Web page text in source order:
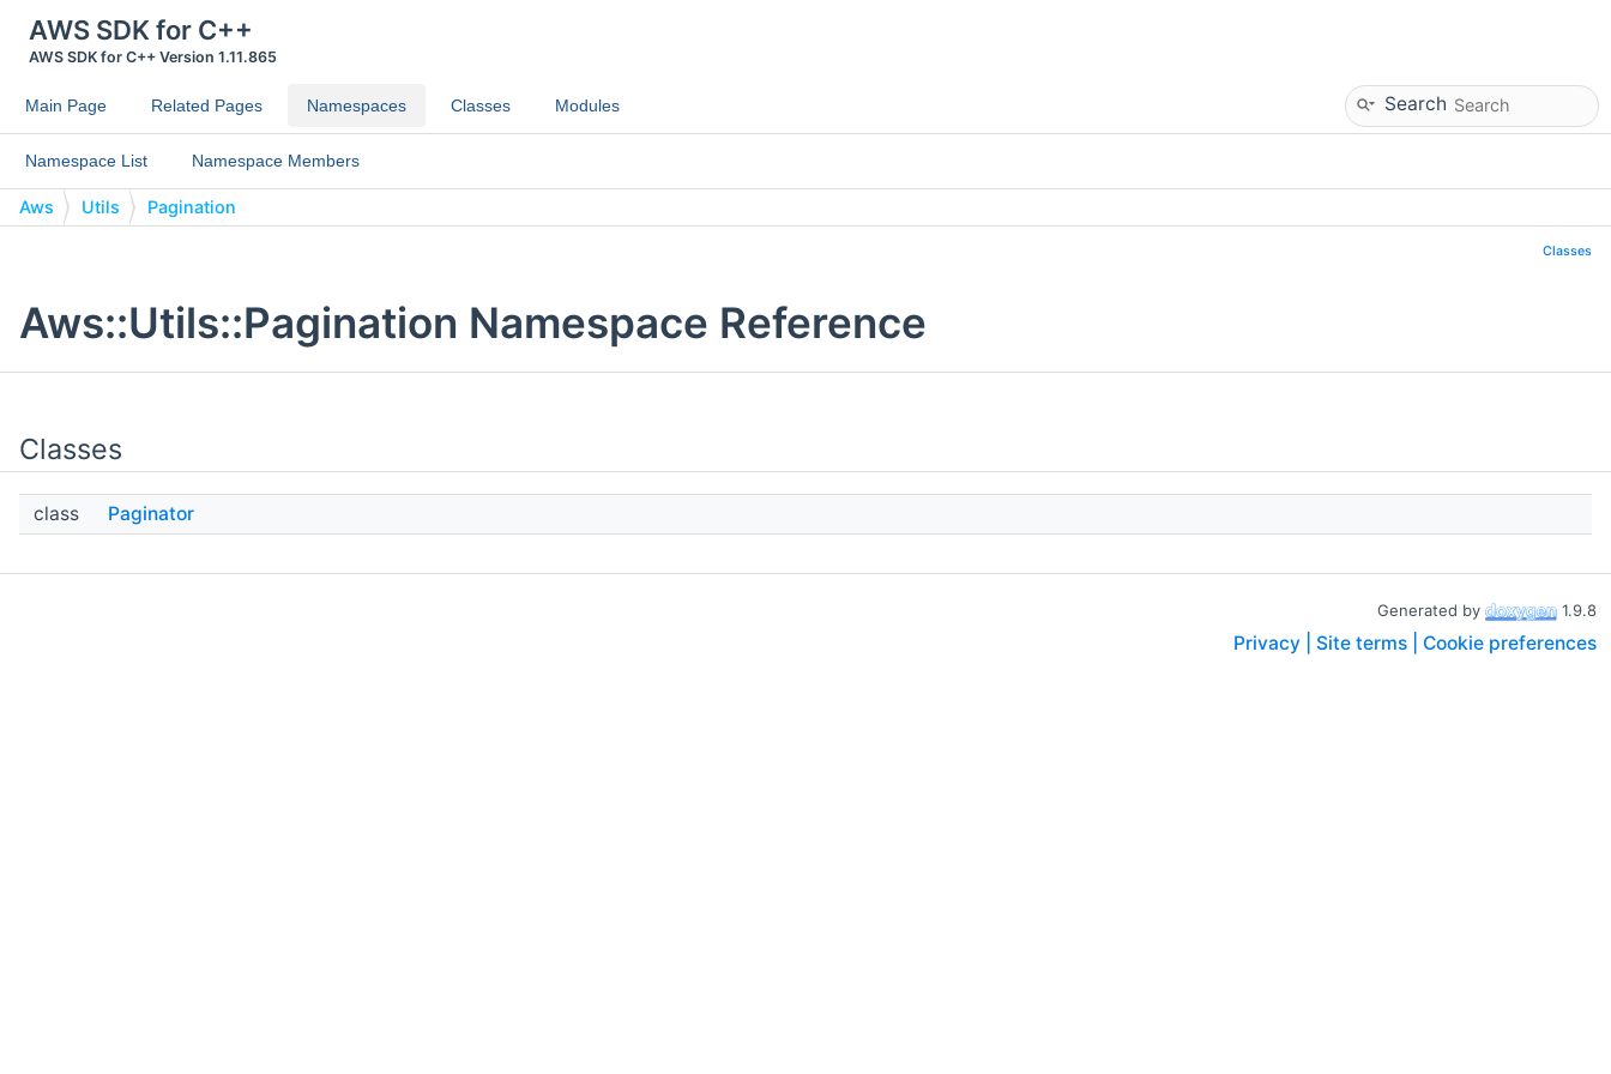
AWS SDK for C++
AWS SDK for C++ Version 1.11.865
Main Page Related Pages Namespaces Classes Modules Search
Namespace List Namespace Members
Aws Utils Pagination
Classes
Aws::Utils::Pagination Namespace Reference
Classes
class Paginator
Generated by 1.9.8
Privacy | Site terms | Cookie preferences